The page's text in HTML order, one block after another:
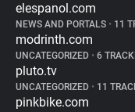
elespanol.com
NEWS AND PORTALS • 11
modrinth.com
UNCATEGORIZED • 6
pluto.tv
UNCATEGORIZED • 11
pinkbike.com